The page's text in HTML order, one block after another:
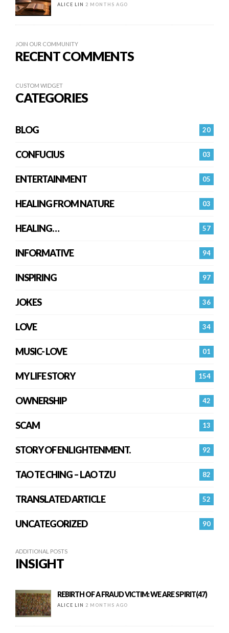
ALICE LIN 2 MONTHS AGO
JOIN OUR COMMUNITY
RECENT COMMENTS
CUSTOM WIDGET
CATEGORIES
20
BLOG
03
CONFUCIUS
05
ENTERTAINMENT
03
HEALING FROM NATURE
57
HEALING…
94
INFORMATIVE
97
INSPIRING
36
JOKES
34
LOVE
01
MUSIC- LOVE
154
MY LIFE STORY
42
OWNERSHIP
13
SCAM
92
STORY OF ENLIGHTENMENT.
82
TAO TE CHING – LAO TZU
52
TRANSLATED ARTICLE
90
UNCATEGORIZED
ADDITIONAL POSTS
INSIGHT
REBIRTH OF A FRAUD VICTIM: WE ARE SPIRIT(47)
ALICE LIN 2 MONTHS AGO